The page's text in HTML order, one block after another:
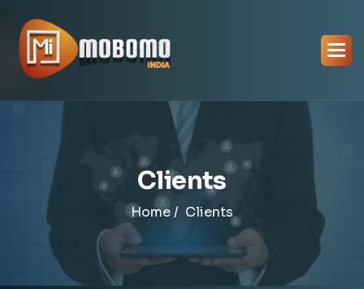
Clients
Home / Clients